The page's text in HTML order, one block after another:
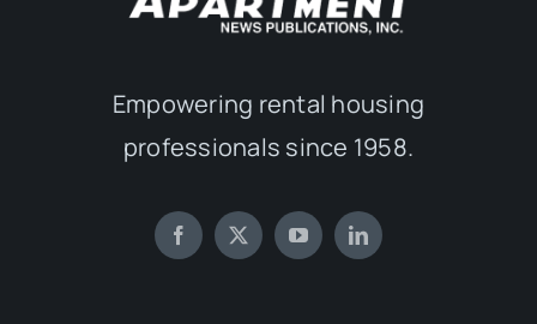
Empowering rental housing
professionals since 1958.